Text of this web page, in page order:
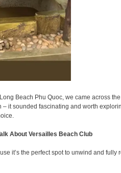
Beach Phu Quoc, we came across
it sounded fascinating and worth
About Versailles Beach Club
it’s the perfect spot to unwind and fully